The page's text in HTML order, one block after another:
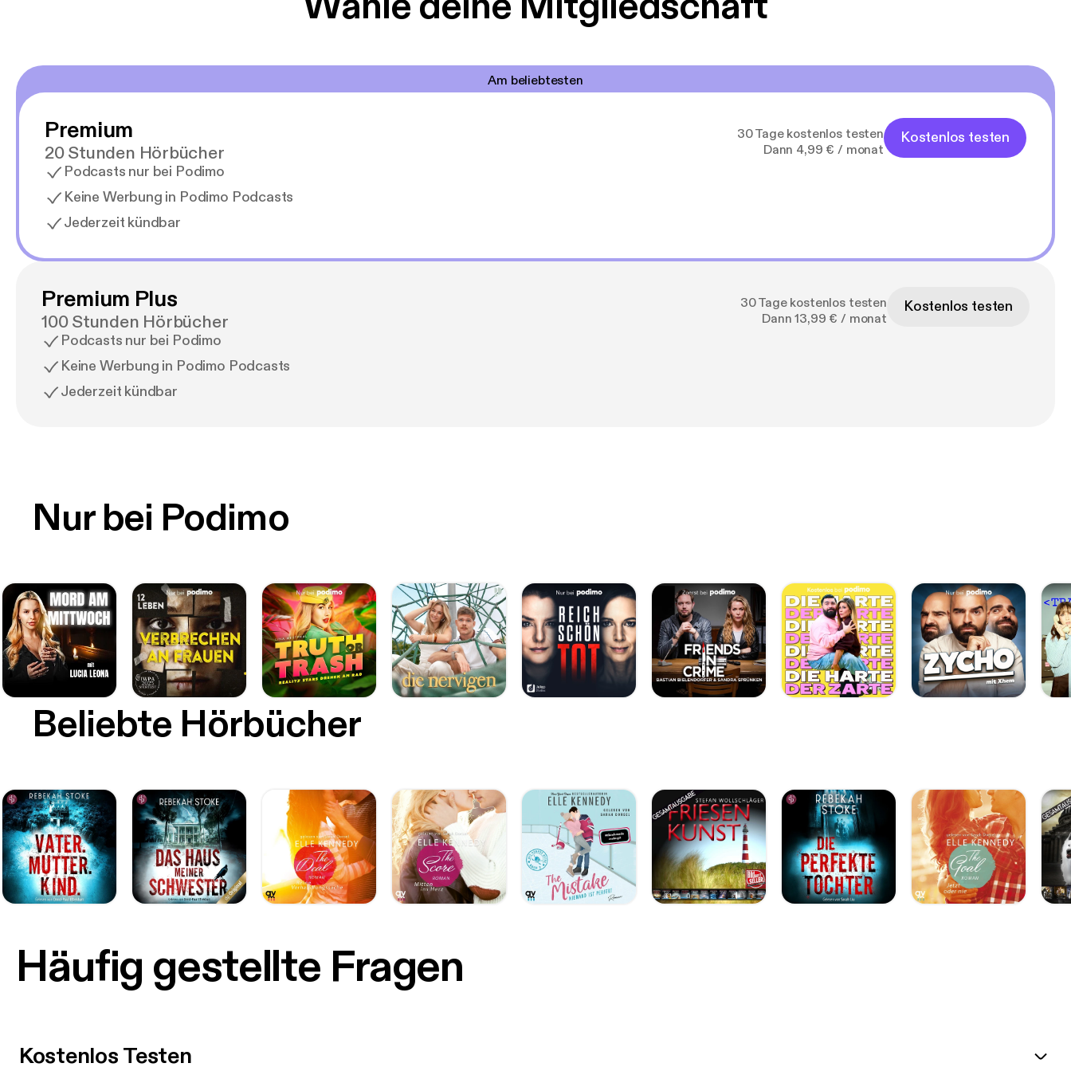
Am beliebtesten
Premium
20 Stunden Hörbücher
Podcasts nur bei Podimo
Keine Werbung in Podimo Podcasts
Jederzeit kündbar
30 Tage kostenlos testen
Dann 4,99 € / monat
Kostenlos testen
Premium Plus
100 Stunden Hörbücher
Podcasts nur bei Podimo
Keine Werbung in Podimo Podcasts
Jederzeit kündbar
30 Tage kostenlos testen
Dann 13,99 € / monat
Kostenlos testen
Nur bei Podimo
Beliebte Hörbücher
Häufig gestellte Fragen
Kostenlos Testen